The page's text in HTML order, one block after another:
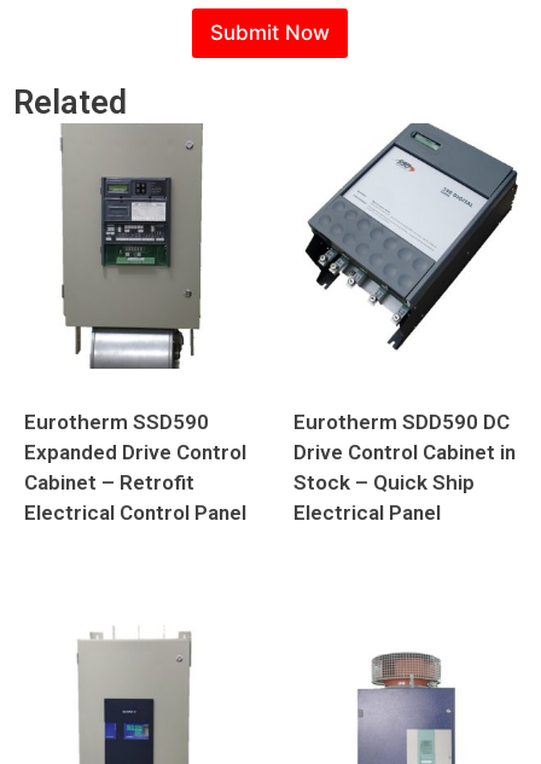
Submit Now
Related
Eurotherm SSD590
Expanded Drive Control
Cabinet – Retrofit
Electrical Control Panel
Eurotherm SDD590 DC
Drive Control Cabinet in
Stock – Quick Ship
Electrical Panel